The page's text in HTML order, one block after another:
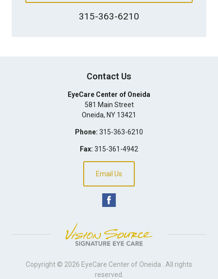
315-363-6210
Contact Us
EyeCare Center of Oneida
581 Main Street
Oneida, NY 13421
Phone: 315-363-6210
Fax: 315-361-4942
Email Us
Copyright © 2026 EyeCare Center of Oneida
. All rights
reserved.